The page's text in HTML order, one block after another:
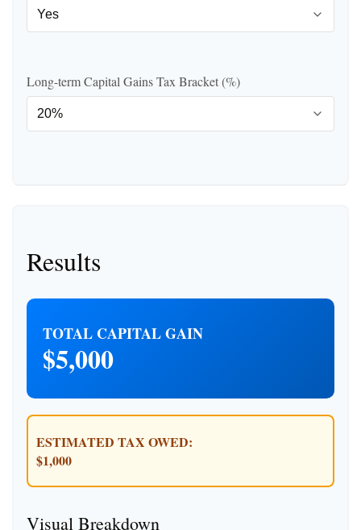
Long-term Capital Gains Tax Bracket (%)
Results
TOTAL CAPITAL GAIN
$5,000
ESTIMATED TAX OWED:
$1,000
Visual Breakdown